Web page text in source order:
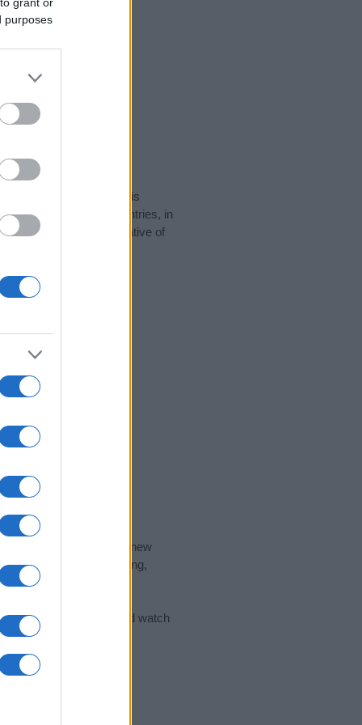
purposes
data for the name. This
be popular in other countries, in
the data. A derivative of
data and rankings.
privacy.
the ideal name for your new
the name's origin, meaning,
Meaning Prints
and watch
Link)